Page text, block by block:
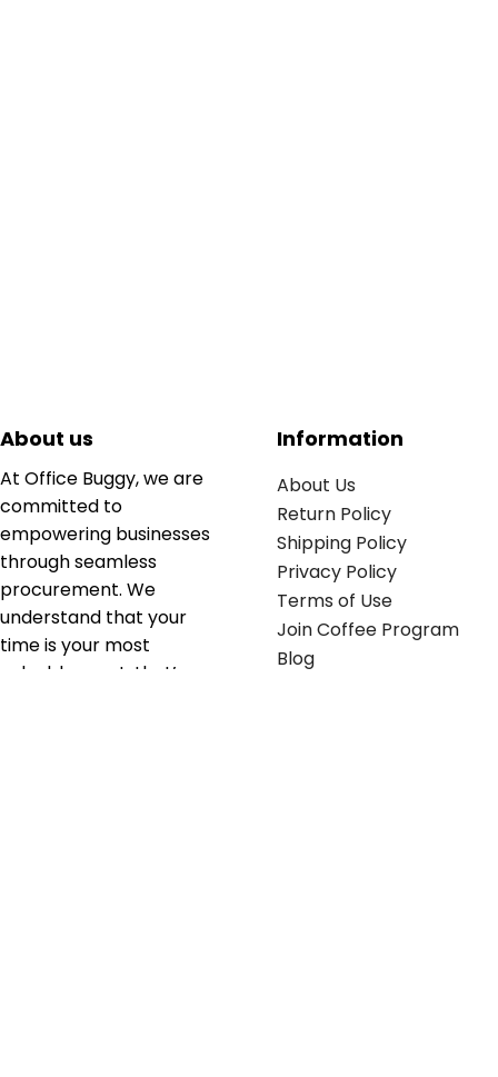
About us
At Office Buggy, we are
committed to
empowering businesses
through seamless
procurement. We
understand that your
time is your most
valuable asset; that’s
Information
About Us
Return Policy
Shipping Policy
Privacy Policy
Terms of Use
Join Coffee Program
Blog